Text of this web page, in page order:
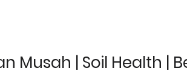
Musah | Soil Health |